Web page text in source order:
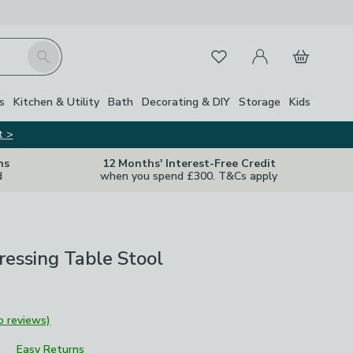
Search FavouritesMy Account
Basket
Kitchen & Utility Bath Decorating & DIY Storage Kids
>
12 Months' Interest-Free Credit
when you spend £300. T&Cs apply
Table Stool
reviews)
Easy Returns